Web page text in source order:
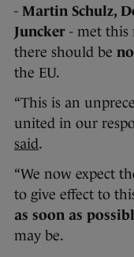
- Martin Schulz,
Juncker - met this
there should be
the EU.
“This is an
united in our
said.
“We now expect
to give effect to
as soon as
may be.